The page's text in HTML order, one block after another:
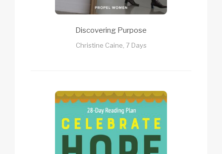
Discovering Purpose
Christine Caine, 7 Days